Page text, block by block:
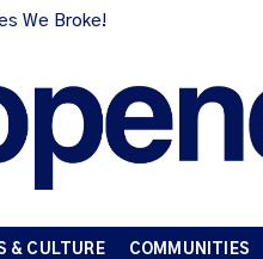
We Broke!
& CULTURE COMMUNITIES